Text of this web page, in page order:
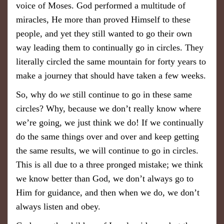
voice of Moses. God performed a multitude of
miracles, He more than proved Himself to these
people, and yet they still wanted to go their own
way leading them to continually go in circles. They
literally circled the same mountain for forty years to
make a journey that should have taken a few weeks.
So, why do we still continue to go in these same
circles? Why, because we don’t really know where
we’re going, we just think we do! If we continually
do the same things over and over and keep getting
the same results, we will continue to go in circles.
This is all due to a three pronged mistake; we think
we know better than God, we don’t always go to
Him for guidance, and then when we do, we don’t
always listen and obey.